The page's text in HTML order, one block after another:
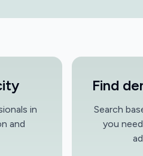
in
and
Find
Search
you